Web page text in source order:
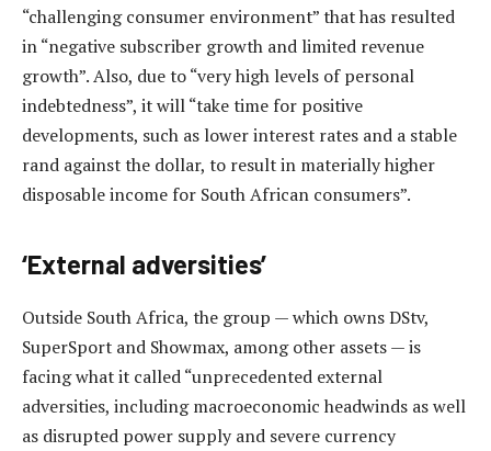
“challenging consumer environment” that has resulted
in “negative subscriber growth and limited revenue
growth”. Also, due to “very high levels of personal
indebtedness”, it will “take time for positive
developments, such as lower interest rates and a stable
rand against the dollar, to result in materially higher
disposable income for South African consumers”.
‘External adversities’
Outside South Africa, the group — which owns DStv,
SuperSport and Showmax, among other assets — is
facing what it called “unprecedented external
adversities, including macroeconomic headwinds as well
as disrupted power supply and severe currency